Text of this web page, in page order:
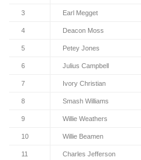
3 Earl Megget
4 Deacon Moss
5 Petey Jones
6 Julius Campbell
7 Ivory Christian
8 Smash Williams
9 Willie Weathers
10 Willie Beamen
11 Charles Jefferson